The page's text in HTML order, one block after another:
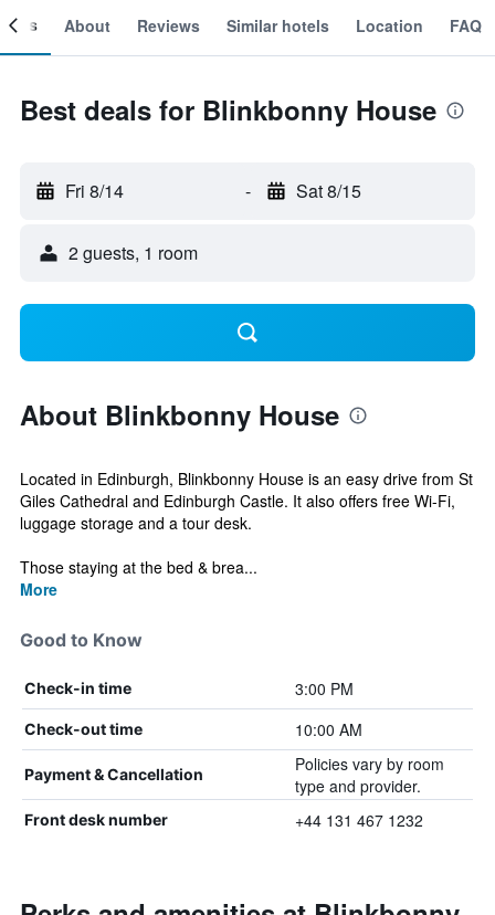
About Reviews Similar hotels Location FAQ
Best deals for Blinkbonny House
Fri 8/14 - Sat 8/15
2 guests, 1 room
About Blinkbonny House
Located in Edinburgh, Blinkbonny House is an easy drive from St
Giles Cathedral and Edinburgh Castle. It also offers free Wi-Fi,
luggage storage and a tour desk.
Those staying at the bed & brea...
More
Good to Know
Check-in time 3:00 PM
Check-out time 10:00 AM
Payment & Cancellation
Policies vary by room
type and provider.
Front desk number +44 131 467 1232